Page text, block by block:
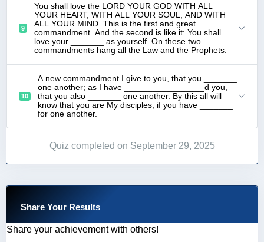
9
You shall love the LORD YOUR GOD WITH ALL
YOUR HEART, WITH ALL YOUR SOUL, AND WITH
ALL YOUR MIND. This is the first and great
commandment. And the second is like it: You shall
love your _______ as yourself. On these two
commandments hang all the Law and the Prophets.
10
A new commandment I give to you, that you _______
one another; as I have _________________d you,
that you also _______ one another. By this all will
know that you are My disciples, if you have _______
for one another.
Quiz completed on September 29, 2025
Share Your Results
Share your achievement with others!